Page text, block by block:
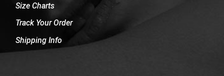
Size Charts
Track Your Order
Shipping Info